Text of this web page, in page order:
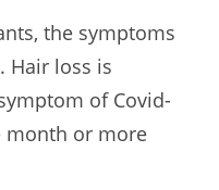
the symptoms
Hair loss is
of Covid-
month or more